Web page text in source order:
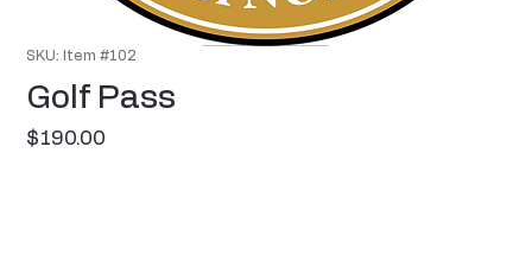
SKU: Item #102
Golf Pass
$190.00